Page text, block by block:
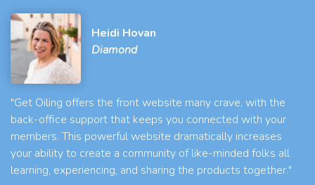
Heidi Hovan
Diamond
"Get Oiling offers the front website many crave, with the
back-office support that keeps you connected with your
members. This powerful website dramatically increases
your ability to create a community of like-minded folks all
learning, experiencing, and sharing the products together."